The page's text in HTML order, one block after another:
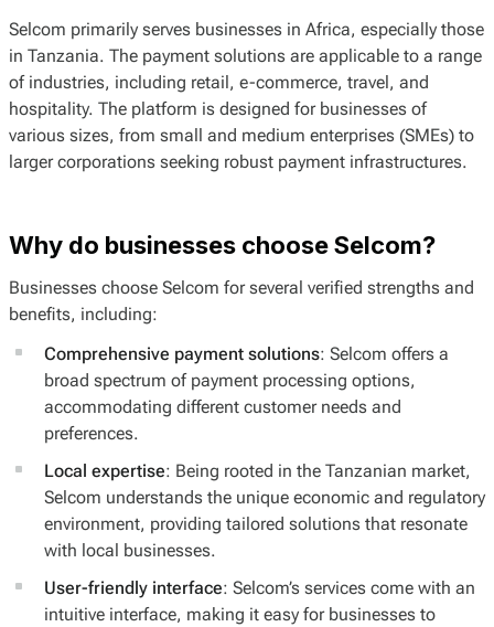
Selcom primarily serves businesses in Africa, especially those
in Tanzania. The payment solutions are applicable to a range
of industries, including retail, e-commerce, travel, and
hospitality. The platform is designed for businesses of
various sizes, from small and medium enterprises (SMEs) to
larger corporations seeking robust payment infrastructures.
Why do businesses choose Selcom?
Businesses choose Selcom for several verified strengths and
benefits, including:
Comprehensive payment solutions: Selcom offers a
broad spectrum of payment processing options,
accommodating different customer needs and
preferences.
Local expertise: Being rooted in the Tanzanian market,
Selcom understands the unique economic and regulatory
environment, providing tailored solutions that resonate
with local businesses.
User-friendly interface: Selcom’s services come with an
intuitive interface, making it easy for businesses to